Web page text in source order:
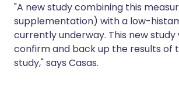
"A new study combining this
supplementation) with a low-
currently underway. This new
confirm and back up the results of
study," says Casas.